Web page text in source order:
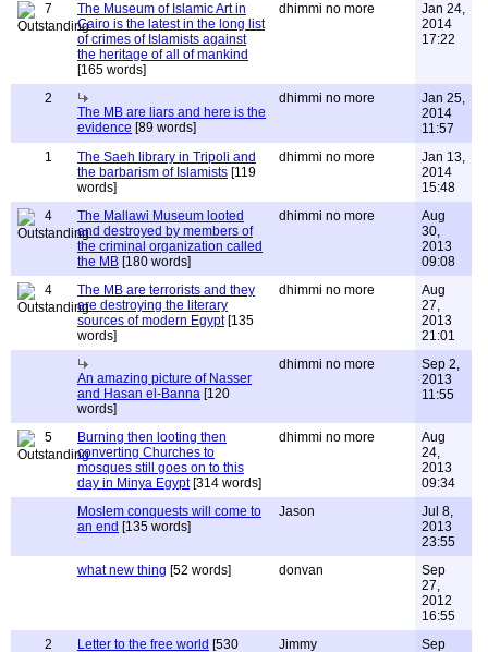
7
The Museum of Islamic Art in
Cairo is the latest in the long list
of crimes of Islamists against
the heritage of all of mankind
[165 words]
dhimmi no more
Jan 24,
2014
17:22
2
The MB are liars and here is the
evidence [89 words]
dhimmi no more
Jan 25,
2014
11:57
1
The Saeh library in Tripoli and
the barbarism of Islamists [119
words]
dhimmi no more
Jan 13,
2014
15:48
4
The Mallawi Museum looted
and destroyed by members of
the criminal organization called
the MB [180 words]
dhimmi no more
Aug
30,
2013
09:08
4
The MB are terrorists and they
are destroying the literary
sources of modern Egypt[135
words]
dhimmi no more
Aug
27,
2013
21:01
An amazing picture of Nasser
and Hasan el-Banna [120
words]
dhimmi no more
Sep 2,
2013
11:55
5
Burning then looting then
converting Churches to
mosques still goes on to this
day in Minya Egypt[314 words]
dhimmi no more
Aug
24,
2013
09:34
Moslem conquests will come to
an end [135 words]
Jason
Jul 8,
2013
23:55
what new thing [52 words] donvan
Sep
27,
2012
16:55
2
Letter to the free world [530 Jimmy Sep